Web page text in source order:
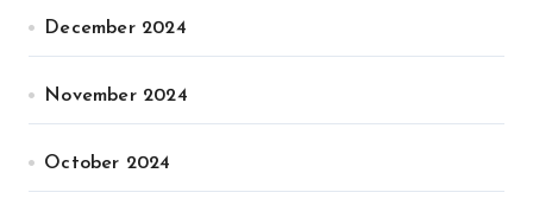
December 2024
November 2024
October 2024